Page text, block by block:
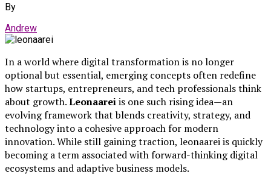
By
Andrew
In a world where digital transformation is no longer
optional but essential, emerging concepts often redefine
how startups, entrepreneurs, and tech professionals think
about growth.Leonaareiis one such rising idea—an
evolving framework that blends creativity, strategy, and
technology into a cohesive approach for modern
innovation. While still gaining traction, leonaarei is quickly
becoming a term associated with forward-thinking digital
ecosystems and adaptive business models.